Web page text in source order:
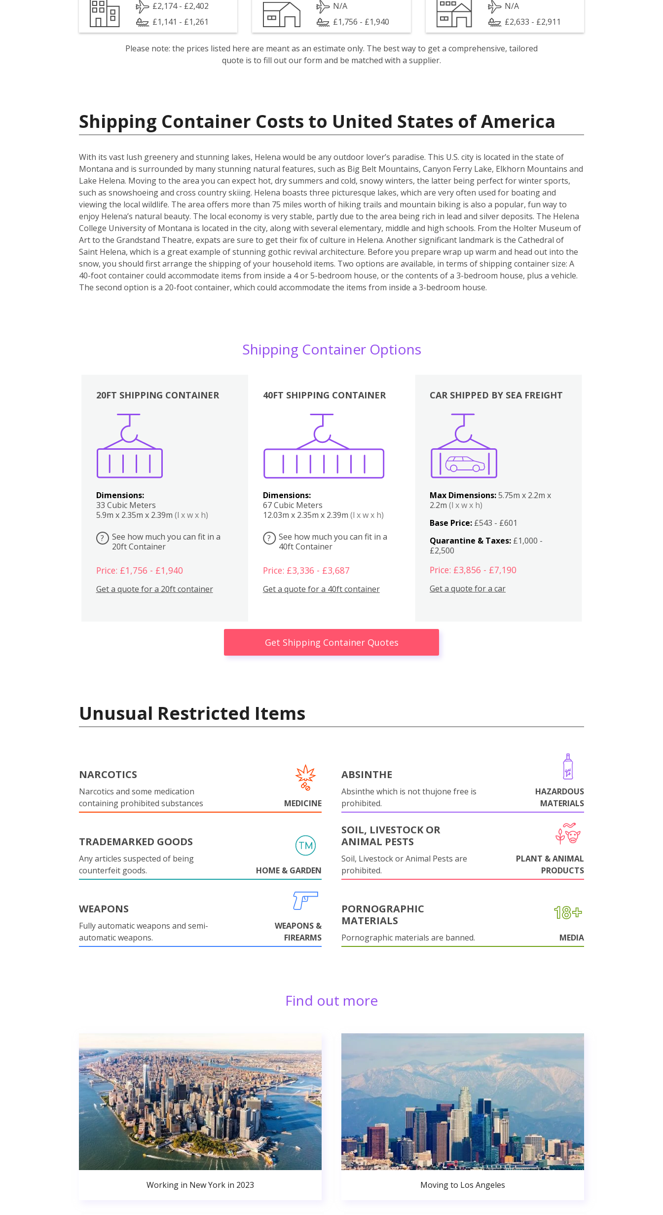
£2,174 - £2,402
£1,141 - £1,261
N/A
£1,756 - £1,940
N/A
£2,633 - £2,911
Please note: the prices listed here are meant as an estimate only. The best way to get a comprehensive, tailored
quote is to fill out our form and be matched with a supplier.
Shipping Container Costs to United States of America
With its vast lush greenery and stunning lakes, Helena would be any outdoor lover’s paradise. This U.S. city is located in the state of
Montana and is surrounded by many stunning natural features, such as Big Belt Mountains, Canyon Ferry Lake, Elkhorn Mountains and
Lake Helena. Moving to the area you can expect hot, dry summers and cold, snowy winters, the latter being perfect for winter sports,
such as snowshoeing and cross country skiing. Helena boasts three picturesque lakes, which are very often used for boating and
viewing the local wildlife. The area offers more than 75 miles worth of hiking trails and mountain biking is also a popular, fun way to
enjoy Helena’s natural beauty. The local economy is very stable, partly due to the area being rich in lead and silver deposits. The Helena
College University of Montana is located in the city, along with several elementary, middle and high schools. From the Holter Museum of
Art to the Grandstand Theatre, expats are sure to get their fix of culture in Helena. Another significant landmark is the Cathedral of
Saint Helena, which is a great example of stunning gothic revival architecture. Before you prepare wrap up warm and head out into the
snow, you should first arrange the shipping of your household items. Two options are available, in terms of shipping container size: A
40-foot container could accommodate items from inside a 4 or 5-bedroom house, or the contents of a 3-bedroom house, plus a vehicle.
The second option is a 20-foot container, which could accommodate the items from inside a 3-bedroom house.
Shipping Container Options
20FT SHIPPING CONTAINER
Dimensions:
33 Cubic Meters
5.9m x 2.35m x 2.39m (l x w x h)
?
See how much you can fit in a
20ft Container
Price: £1,756 - £1,940
Get a quote for a 20ft container
40FT SHIPPING CONTAINER
Dimensions:
67 Cubic Meters
12.03m x 2.35m x 2.39m (l x w x h)
?
See how much you can fit in a
40ft Container
Price: £3,336 - £3,687
Get a quote for a 40ft container
Boxes
CAR SHIPPED BY SEA FREIGHT
Max Dimensions:5.75m x 2.2m x
2.2m(l x w x h)
Base Price: £543 - £601
Quarantine & Taxes: £1,000 -
£2,500
Price: £3,856 - £7,190
Get a quote for a car
Get Shipping Container Quotes
Unusual Restricted Items
NARCOTICS
Narcotics and some medication
containing prohibited substances
MEDICINE
ABSINTHE
Absinthe which is not thujone free is
prohibited.
HAZARDOUS
MATERIALS
TRADEMARKED GOODS
Any articles suspected of being
counterfeit goods.
HOME & GARDEN
SOIL, LIVESTOCK OR
ANIMAL PESTS
Soil, Livestock or Animal Pests are
prohibited.
PLANT & ANIMAL
PRODUCTS
WEAPONS
Fully automatic weapons and semi-
automatic weapons.
WEAPONS &
FIREARMS
PORNOGRAPHIC
MATERIALS
Pornographic materials are banned. MEDIA
Find out more
Working in New York in 2023 Moving to Los Angeles